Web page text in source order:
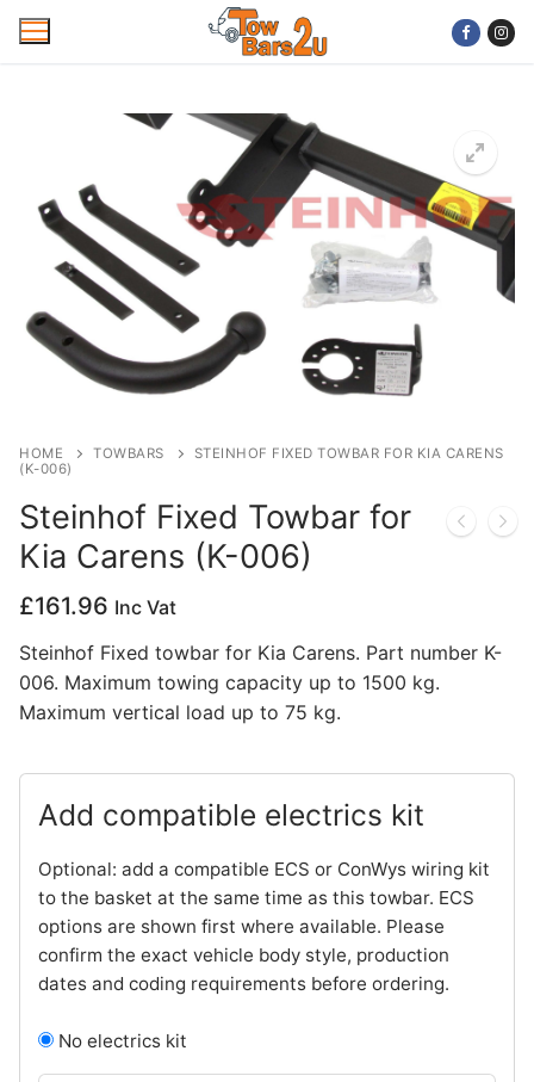
Skip
Mobile Towbar Fitting
Areas
Wiring kits
Trailer Servicing
About Us
Cookie Policy
Contact Us
HOME TOWBARS
STEINHOF FIXED TOWBAR FOR KIA CARENS
(K-006)
Steinhof Fixed Towbar for
Kia Carens (K-006)
£161.96 Inc Vat
Steinhof Fixed towbar for Kia Carens. Part number K-
006. Maximum towing capacity up to 1500 kg.
Maximum vertical load up to 75 kg.
Add compatible electrics kit
Optional: add a compatible ECS or ConWys wiring kit
to the basket at the same time as this towbar. ECS
options are shown first where available. Please
confirm the exact vehicle body style, production
dates and coding requirements before ordering.
No electrics kit